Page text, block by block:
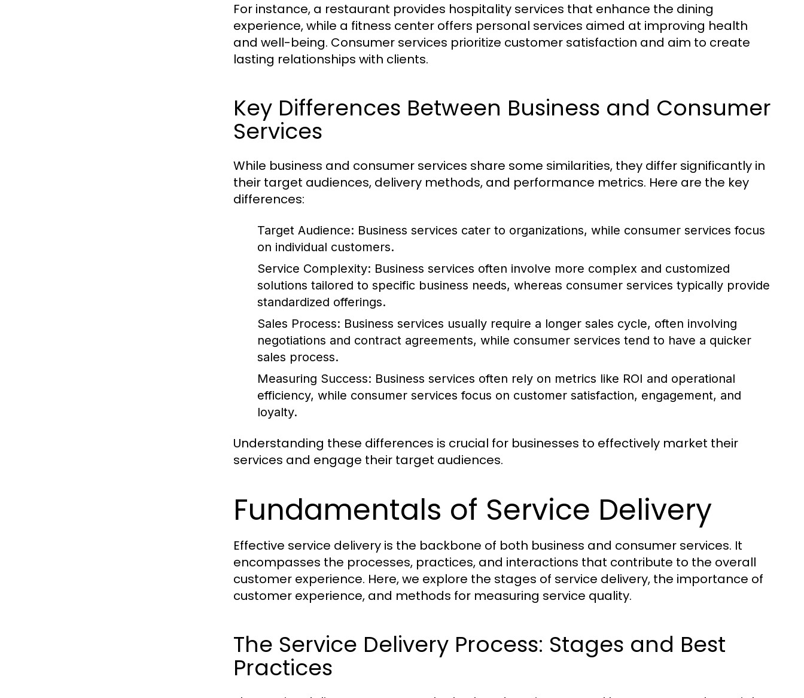
For instance, a restaurant provides hospitality services that enhance the dining
experience, while a fitness center offers personal services aimed at improving health
and well-being. Consumer services prioritize customer satisfaction and aim to create
lasting relationships with clients.
Key Differences Between Business and Consumer
Services
While business and consumer services share some similarities, they differ significantly in
their target audiences, delivery methods, and performance metrics. Here are the key
differences:
Target Audience: Business services cater to organizations, while consumer services focus
on individual customers.
Service Complexity: Business services often involve more complex and customized
solutions tailored to specific business needs, whereas consumer services typically provide
standardized offerings.
Sales Process: Business services usually require a longer sales cycle, often involving
negotiations and contract agreements, while consumer services tend to have a quicker
sales process.
Measuring Success: Business services often rely on metrics like ROI and operational
efficiency, while consumer services focus on customer satisfaction, engagement, and
loyalty.
Understanding these differences is crucial for businesses to effectively market their
services and engage their target audiences.
Fundamentals of Service Delivery
Effective service delivery is the backbone of both business and consumer services. It
encompasses the processes, practices, and interactions that contribute to the overall
customer experience. Here, we explore the stages of service delivery, the importance of
customer experience, and methods for measuring service quality.
The Service Delivery Process: Stages and Best
Practices